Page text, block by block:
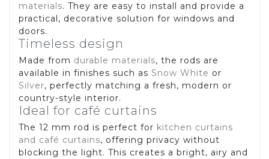
materials. They are easy to install and provide a
practical, decorative solution for windows and
doors.
Timeless design
Made from durable materials, the rods are
available in finishes such as Snow White or
Silver, perfectly matching a fresh, modern or
country-style interior.
Ideal for café curtains
The 12 mm rod is perfect for kitchen curtains
and café curtains, offering privacy without
blocking the light. This creates a bright, airy and